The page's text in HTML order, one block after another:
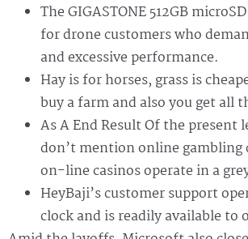
The GIGASTONE 512GB
for drone customers who
and excessive performance.
Hay is for horses, grass is
buy a farm and also you get all
As A End Result Of the present
don’t mention online
on-line casinos operate in a
HeyBaji’s customer support
clock and is readily available to